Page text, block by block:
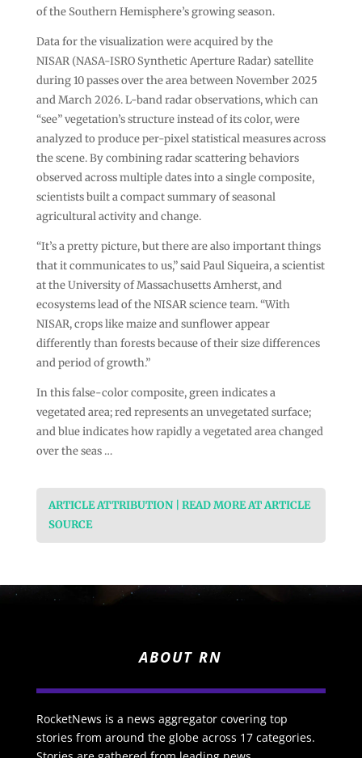
of the Southern Hemisphere’s growing season.
Data for the visualization were acquired by the
NISAR (NASA-ISRO Synthetic Aperture Radar) satellite
during 10 passes over the area between November 2025
and March 2026. L-band radar observations, which can
“see” vegetation’s structure instead of its color, were
analyzed to produce per-pixel statistical measures across
the scene. By combining radar scattering behaviors
observed across multiple dates into a single composite,
scientists built a compact summary of seasonal
agricultural activity and change.
“It’s a pretty picture, but there are also important things
that it communicates to us,” said Paul Siqueira, a scientist
at the University of Massachusetts Amherst, and
ecosystems lead of the NISAR science team. “With
NISAR, crops like maize and sunflower appear
differently than forests because of their size differences
and period of growth.”
In this false-color composite, green indicates a
vegetated area; red represents an unvegetated surface;
and blue indicates how rapidly a vegetated area changed
over the seas …
ARTICLE ATTRIBUTION | READ MORE AT ARTICLE
SOURCE
ABOUT RN
RocketNews is a news aggregator covering top
stories from around the globe across 17 categories.